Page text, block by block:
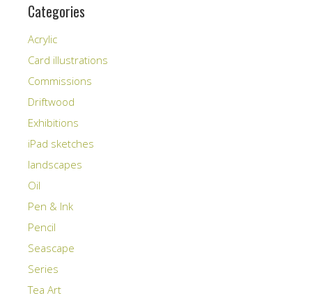
Categories
Acrylic
Card illustrations
Commissions
Driftwood
Exhibitions
iPad sketches
landscapes
Oil
Pen & Ink
Pencil
Seascape
Series
Tea Art